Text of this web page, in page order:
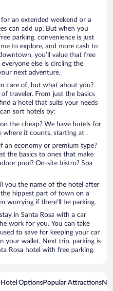
for an extended weekend or a
can add up. But when you
parking, convenience is just
to explore, and more cash to
you’ll value that free
else is circling the
next adventure.
care of, but what about you?
traveler. From just the basics
a hotel that suits your needs
sort hotels by:
the cheap? We have hotels for
where it counts, starting at .
an economy or premium type?
the basics to ones that make
pool? On-site bistro? Spa
you the name of the hotel after
hippest part of town on a
worrying if there’ll be parking.
in Santa Rosa with a car
work for you. You can take
to save for keeping your car
your wallet. Next trip, parking is
Rosa hotel with free parking.
Hotel OptionsPopular Attractions